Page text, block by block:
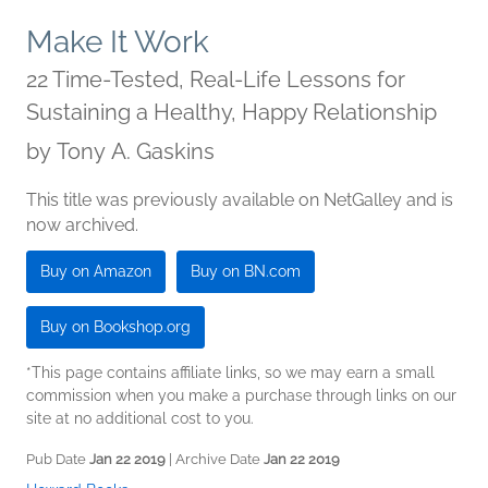
Make It Work
22 Time-Tested, Real-Life Lessons for
Sustaining a Healthy, Happy Relationship
by Tony A. Gaskins
This title was previously available on NetGalley and is
now archived.
Buy on Amazon Buy on BN.com
Buy on Bookshop.org
*This page contains affiliate links, so we may earn a small
commission when you make a purchase through links on our
site at no additional cost to you.
Pub Date Jan 22 2019 | Archive Date Jan 22 2019